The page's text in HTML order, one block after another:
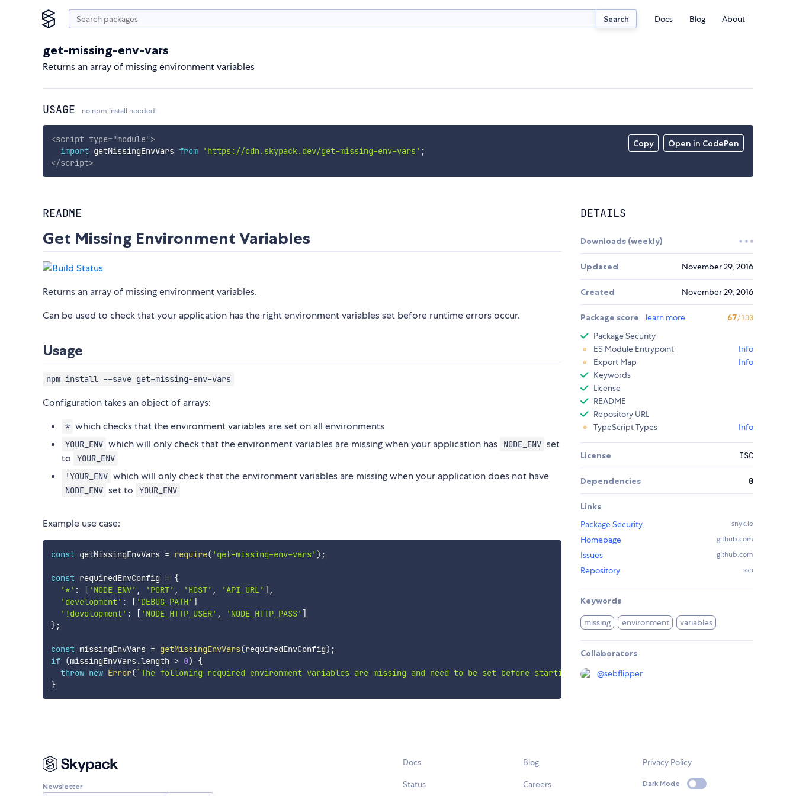
Search Docs Blog About
get-missing-env-vars
Returns an array of missing environment variables
USAGE no npm install needed!
Copy Open in CodePen
<script type="module">
import getMissingEnvVars from 'https://cdn.skypack.dev/get-missing-env-vars' ;
</script>
README
Get Missing Environment Variables
Returns an array of missing environment variables.
Can be used to check that your application has the right environment variables set before runtime errors occur.
Usage
npm install --save get-missing-env-vars
Configuration takes an object of arrays:
* which checks that the environment variables are set on all environments
YOUR_ENV which will only check that the environment variables are missing when your application has NODE_ENV set
to
YOUR_ENV
!YOUR_ENV which will only check that the environment variables are missing when your application does not have
NODE_ENV set to YOUR_ENV
Example use case:
const getMissingEnvVars = require( 'get-missing-env-vars' ) ;
const requiredEnvConfig = {
'*' : [ 'NODE_ENV' , 'PORT' , 'HOST' , 'API_URL' ] ,
'development' : [ 'DEBUG_PATH' ]
'!development' : [ 'NODE_HTTP_USER' , 'NODE_HTTP_PASS' ]
};
const missingEnvVars = getMissingEnvVars(requiredEnvConfig) ;
if (missingEnvVars.length > 0)
{
throw new Error(`The following required environment variables are missing and need to be set before starting the app: ${missingEnvVars
}
DETAILS
Downloads (weekly)
Updated November 29, 2016
Created November 29, 2016
Package score learn more 67/100
Package Security
ES Module Entrypoint
Info
Export Map
Info
Keywords
License
README
Repository URL
TypeScript Types
Info
License ISC
Dependencies 0
Links
Package Security
snyk.io
Homepage github.com
Issues github.com
Repository ssh
Keywords
missing environment variables
Collaborators
@sebflipper
Newsletter
Docs
Status
Blog
Careers
Privacy Policy
Dark Mode